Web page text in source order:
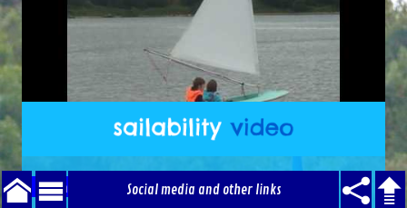
Sailability Video - AprilSocial media and other links